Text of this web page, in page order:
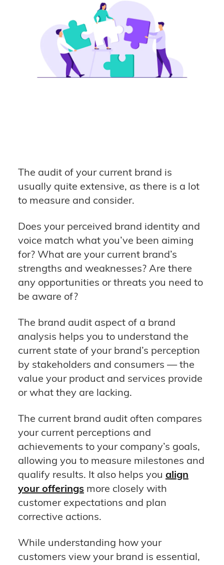
The audit of your current brand is
usually quite extensive, as there is a lot
to measure and consider.
Does your perceived brand identity and
voice match what you’ve been aiming
for? What are your current brand’s
strengths and weaknesses? Are there
any opportunities or threats you need to
be aware of?
The brand audit aspect of a brand
analysis helps you to understand the
current state of your brand’s perception
by stakeholders and consumers — the
value your product and services provide
or what they are lacking.
The current brand audit often compares
your current perceptions and
achievements to your company’s goals,
allowing you to measure milestones and
qualify results. It also helps you align
your offerings more closely with
customer expectations and plan
corrective actions.
While understanding how your
customers view your brand is essential,